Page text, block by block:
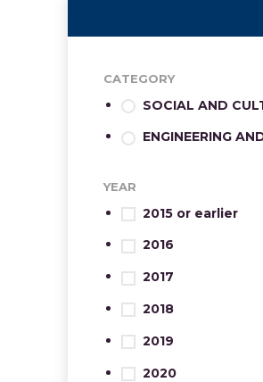
CATEGORY
SOCIAL AND
ENGINEERING
YEAR
2015 or earlier
2016
2017
2018
2019
2020